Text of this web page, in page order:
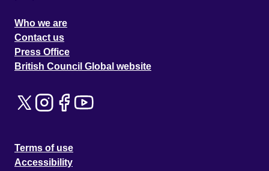
Who we are
Contact us
Press Office
British Council Global website
Terms of use
Accessibility